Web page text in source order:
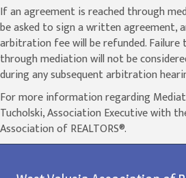
If an agreement is reached through
be asked to sign a written agreement,
arbitration fee will be refunded. Failure
through mediation will not be
during any subsequent arbitration
For more information regarding
Tucholski, Association Executive with
Association of REALTORS®.